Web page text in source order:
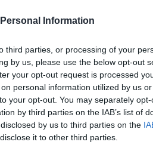
Information
third parties, or processing of your
by us, please use the below opt-out
your opt-out request is processed
personal information utilized by us
your opt-out. You may separately
by third parties on the IAB’s list of
by us to third parties on the
it to other third parties.